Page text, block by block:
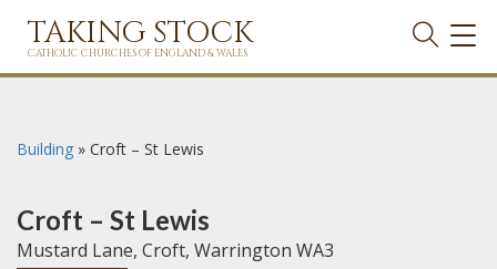
TAKING STOCK
CATHOLIC CHURCHES OF ENGLAND & WALES
Building » Croft – St Lewis
Croft – St Lewis
Mustard Lane, Croft, Warrington WA3